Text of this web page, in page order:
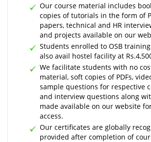
Our course material includes
copies of tutorials in the form of
papers, technical and HR
and projects available on our
Students enrolled to OSB
also avail hostel facility at
We facilitate students with no
material, soft copies of PDFs,
sample questions for respective
and interview questions along
made available on our website
access.
Our certificates are globally
provided after completion of